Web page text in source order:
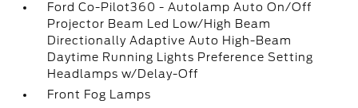
Ford Co-Pilot360 - Autolamp Auto On/Off
Projector Beam Led Low/High Beam
Directionally Adaptive Auto High-Beam
Daytime Running Lights Preference Setting
Headlamps w/Delay-Off
Front Fog Lamps